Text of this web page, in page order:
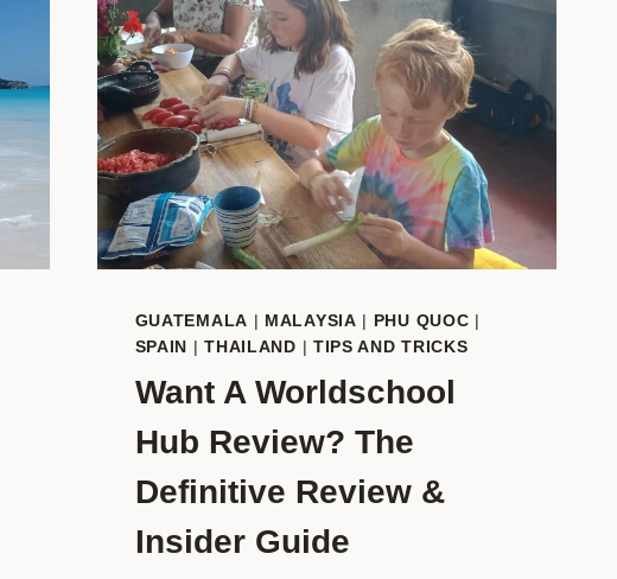
GUATEMALA | MALAYSIA | PHU QUOC |
SPAIN |THAILAND | TIPS AND TRICKS
Want A Worldschool
Hub Review? The
Definitive Review &
Insider Guide